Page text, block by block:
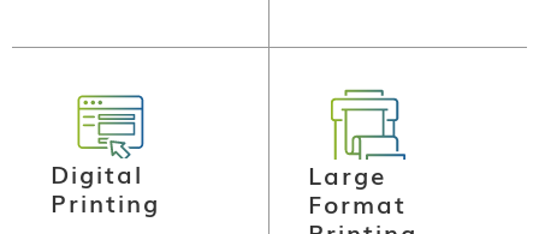
Digital
Printing
Large
Format